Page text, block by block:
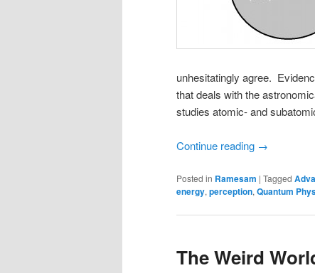
unhesitatingly agree.
that deals with the
studies atomic- and
Continue reading →
Posted in Ramesam | Tagged
energy, perception, Quantum
The Weird